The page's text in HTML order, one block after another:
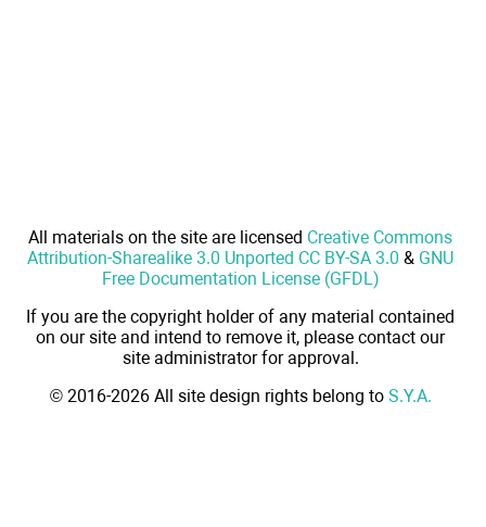
All materials on the site are licensed Creative Commons
Attribution-Sharealike 3.0 Unported CC BY-SA 3.0 & GNU
Free Documentation License (GFDL)
If you are the copyright holder of any material contained
on our site and intend to remove it, please contact our
site administrator for approval.
© 2016-2026 All site design rights belong to S.Y.A.